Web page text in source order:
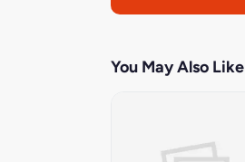
You May Also Like